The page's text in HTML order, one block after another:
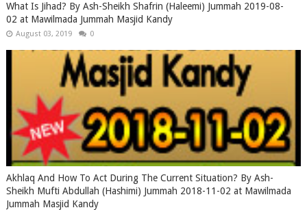
What Is Jihad? By Ash-Sheikh Shafrin (Haleemi) Jummah 2019-08-
02 at Mawilmada Jummah Masjid Kandy
August 03, 2019 0
Akhlaq And How To Act During The Current Situation? By Ash-
Sheikh Mufti Abdullah (Hashimi) Jummah 2018-11-02 at Mawilmada
Jummah Masjid Kandy